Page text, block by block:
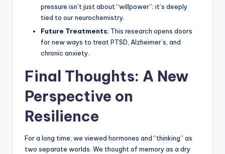
pressure isn’t just about “willpower”; it’s deeply
tied to our neurochemistry.
Future Treatments: This research opens doors
for new ways to treat PTSD, Alzheimer’s, and
chronic anxiety.
Final Thoughts: A New
Perspective on
Resilience
For a long time, we viewed hormones and “thinking” as
two separate worlds. We thought of memory as a dry